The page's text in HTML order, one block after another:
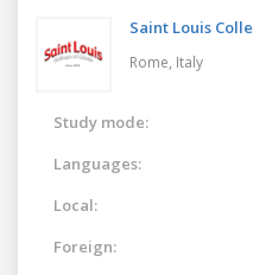
Saint Louis
Rome, Italy
Study mode:
Languages:
Local:
Foreign: